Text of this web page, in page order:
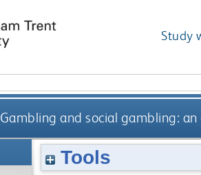
Study
Gambling and social gambling:
Tools